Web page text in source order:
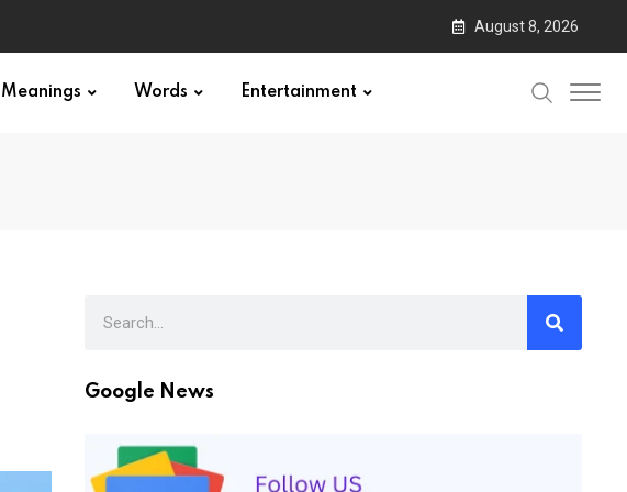
August 8, 2026
Meanings Words Entertainment
Google News